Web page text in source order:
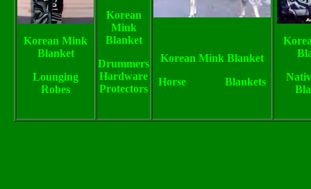
Korean Mink
Blanket
Lounging
Robes
Korean
Mink
Blanket
Drummers
Hardware
Protectors
Korean Mink Blanket
Horse Blankets